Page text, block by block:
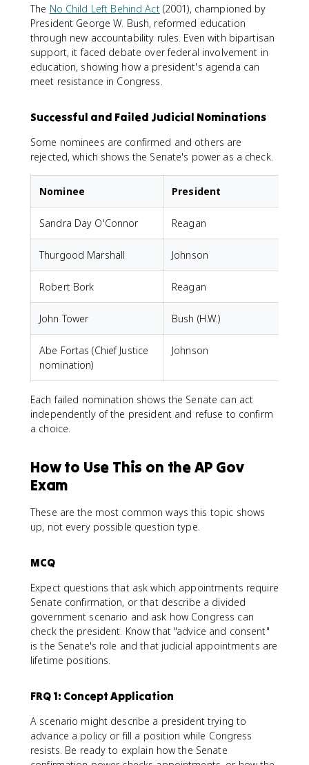
The No Child Left Behind Act(2001), championed by
President George W. Bush, reformed education
through new accountability rules. Even with bipartisan
support, it faced debate over federal involvement in
education, showing how a president's agenda can
meet resistance in Congress.
Successful and Failed Judicial Nominations
Some nominees are confirmed and others are
rejected, which shows the Senate's power as a check.
Nominee President
Sandra Day O'Connor Reagan
Thurgood Marshall Johnson
Robert Bork Reagan
John Tower Bush (H.W.)
Abe Fortas (Chief Justice
nomination)
Johnson
Each failed nomination shows the Senate can act
independently of the president and refuse to confirm
a choice.
How to Use This on the AP Gov
Exam
These are the most common ways this topic shows
up, not every possible question type.
MCQ
Expect questions that ask which appointments require
Senate confirmation, or that describe a divided
government scenario and ask how Congress can
check the president. Know that "advice and consent"
is the Senate's role and that judicial appointments are
lifetime positions.
FRQ 1: Concept Application
A scenario might describe a president trying to
advance a policy or fill a position while Congress
resists. Be ready to explain how the Senate